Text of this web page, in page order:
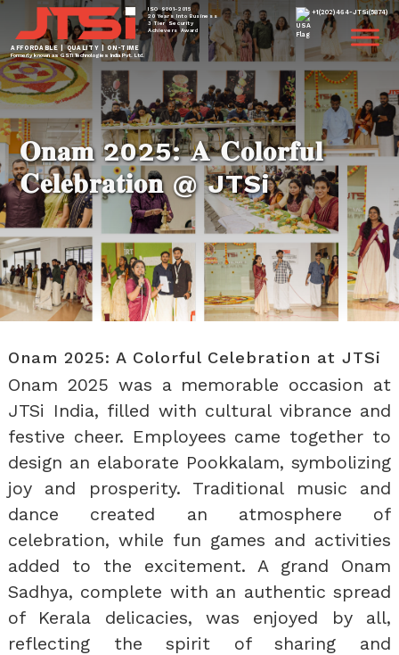
AFFORDABLE | QUALITY | ON-TIME
ISO 9001-2015
20 Years Into Business
3 Tier Security
Achievers Award
+1(202)464-JTSi(5874)
Formerly known as GSTi Technologies India Pvt. Ltd.
𝐎𝐧𝐚𝐦 2025: 𝐀 𝐂𝐨𝐥𝐨𝐫𝐟𝐮𝐥
𝐂𝐞𝐥𝐞𝐛𝐫𝐚𝐭𝐢𝐨𝐧 @ JTSi
Onam 2025: A Colorful Celebration at JTSi
Onam 2025 was a memorable occasion at
JTSi India, filled with cultural vibrance and
festive cheer. Employees came together to
design an elaborate Pookkalam, symbolizing
joy and prosperity. Traditional music and
dance created an atmosphere of
celebration, while fun games and activities
added to the excitement. A grand Onam
Sadhya, complete with an authentic spread
of Kerala delicacies, was enjoyed by all,
reflecting the spirit of sharing and